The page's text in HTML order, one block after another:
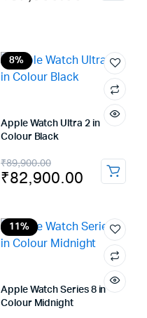
₹69,900.00.
₹57,900.00.
8%
Apple Watch Ultra 2 in
Colour Black
₹89,900.00
Original
price
₹89,900.00.
₹82,900.00
Current
price
₹82,900.00.
11%
Apple Watch Series 8 in
Colour Midnight